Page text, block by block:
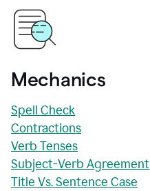
Mechanics
Spell Check
Contractions
Verb Tenses
Subject-Verb Agreement
Title Vs. Sentence Case